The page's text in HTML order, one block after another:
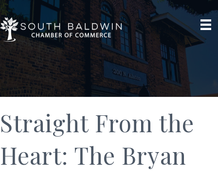
Straight From the
Heart: The Bryan